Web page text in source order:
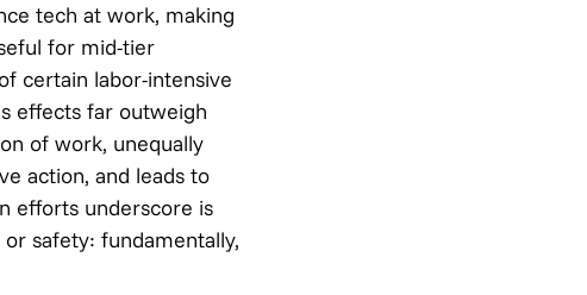
tech at work, making
for mid-tier
certain labor-intensive
effects far outweigh
of work, unequally
action, and leads to
efforts underscore is
safety: fundamentally,